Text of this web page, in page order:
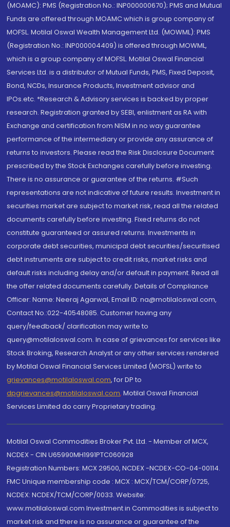
(MOAMC): PMS (Registration No.: INP000000670); PMS and Mutual
Funds are offered through MOAMC which is group company of
MOFSL. Motilal Oswal Wealth Management Ltd. (MOWML): PMS
(Registration No.: INP000004409) is offered through MOWML,
which is a group company of MOFSL. Motilal Oswal Financial
Services Ltd. is a distributor of Mutual Funds, PMS, Fixed Deposit,
Bond, NCDs, Insurance Products, Investment advisor and
IPOs.etc. *Research & Advisory services is backed by proper
research. Registration granted by SEBI, enlistment as RA with
Exchange and certification from NISM in no way guarantee
performance of the intermediary or provide any assurance of
returns to investors. Please read the Risk Disclosure Document
prescribed by the Stock Exchanges carefully before investing.
There is no assurance or guarantee of the returns. #Such
representations are not indicative of future results. Investment in
securities market are subject to market risk, read all the related
documents carefully before investing. Fixed returns do not
constitute guaranteed or assured returns. Investments in
corporate debt securities, municipal debt securities/securitised
debt instruments are subject to credit risks, market risks and
default risks including delay and/or default in payment. Read all
the offer related documents carefully. Details of Compliance
Officer: Name: Neeraj Agarwal, Email ID: na@motilaloswal.com,
Contact No.:022-40548085. Customer having any
query/feedback/ clarification may write to
query@motilaloswal.com. In case of grievances for services like
Stock Broking, Research Analyst or any other services rendered
by Motilal Oswal Financial Services Limited (MOFSL) write to
grievances@motilaloswal.com, for DP to
dpgrievances@motilaloswal.com, Motilal Oswal Financial
Services Limited do carry Proprietary trading.
Motilal Oswal Commodities Broker Pvt. Ltd. - Member of MCX,
NCDEX - CIN U65990MH1991PTC060928
Registration Numbers: MCX 29500, NCDEX -NCDEX-CO-04-00114.
FMC Unique membership code : MCX : MCX/TCM/CORP/0725,
NCDEX: NCDEX/TCM/CORP/0033. Website:
www.motilaloswal.com Investment in Commodities is subject to
market risk and there is no assurance or guarantee of the